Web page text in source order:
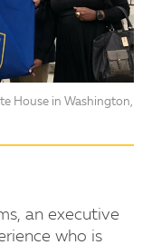
House in Washington,
an executive
who is